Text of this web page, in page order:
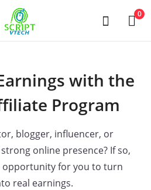
Powered by 0
with the
Program
blogger, influencer, or
online presence? If so,
opportunity for you to turn
real earnings.